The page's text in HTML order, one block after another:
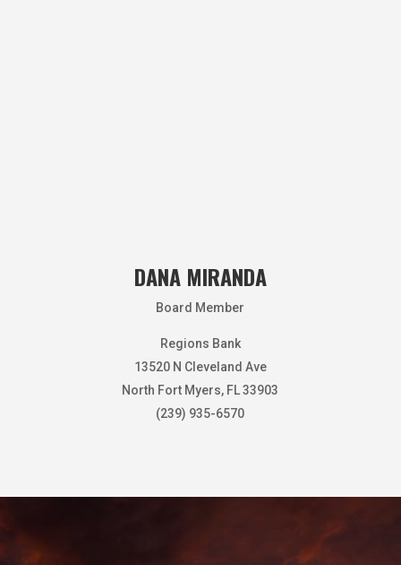
DANA MIRANDA
Board Member
Regions Bank
13520 N Cleveland Ave
North Fort Myers, FL 33903
(239) 935-6570